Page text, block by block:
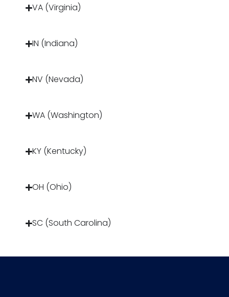
VA (Virginia)
IN (Indiana)
NV (Nevada)
WA (Washington)
KY (Kentucky)
OH (Ohio)
SC (South Carolina)